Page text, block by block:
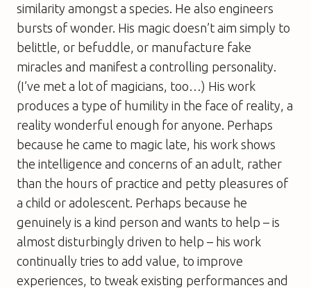
similarity amongst a species. He also engineers
bursts of wonder. His magic doesn’t aim simply to
belittle, or befuddle, or manufacture fake
miracles and manifest a controlling personality.
(I’ve met a lot of magicians, too…) His work
produces a type of humility in the face of reality, a
reality wonderful enough for anyone. Perhaps
because he came to magic late, his work shows
the intelligence and concerns of an adult, rather
than the hours of practice and petty pleasures of
a child or adolescent. Perhaps because he
genuinely is a kind person and wants to help – is
almost disturbingly driven to help – his work
continually tries to add value, to improve
experiences, to tweak existing performances and